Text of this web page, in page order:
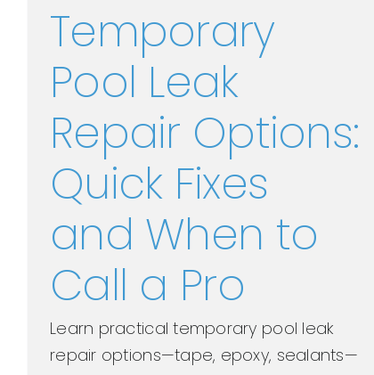
Temporary
Pool Leak
Repair Options:
Quick Fixes
and When to
Call a Pro
Learn practical temporary pool leak
repair options—tape, epoxy, sealants—